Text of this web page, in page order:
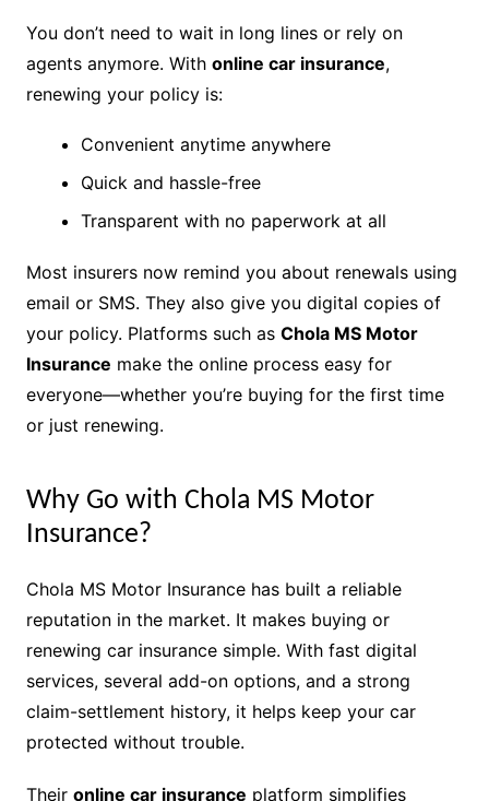
You don’t need to wait in long lines or rely on
agents anymore. With online car insurance,
renewing your policy is:
Convenient anytime anywhere
Quick and hassle-free
Transparent with no paperwork at all
Most insurers now remind you about renewals using
email or SMS. They also give you digital copies of
your policy. Platforms such as Chola MS Motor
Insurance make the online process easy for
everyone—whether you’re buying for the first time
or just renewing.
Why Go with Chola MS Motor
Insurance?
Chola MS Motor Insurance has built a reliable
reputation in the market. It makes buying or
renewing car insurance simple. With fast digital
services, several add-on options, and a strong
claim-settlement history, it helps keep your car
protected without trouble.
Their online car insurance platform simplifies